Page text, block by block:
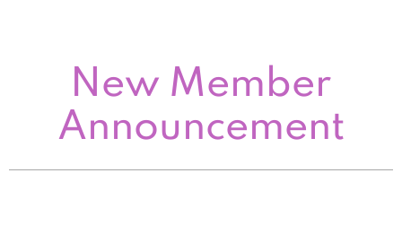
New Member
Announcement